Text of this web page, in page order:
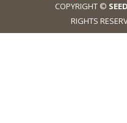
COPYRIGHT ©
RIGHTS